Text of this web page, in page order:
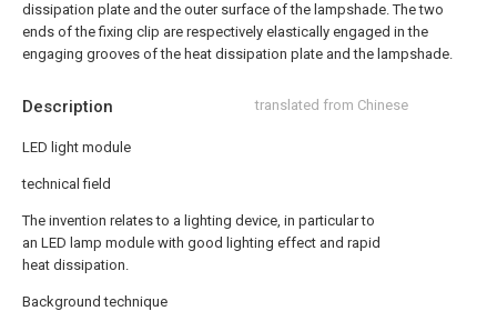
Description translated from Chinese
LED light module
technical field
The invention relates to a lighting device, in particular to
an LED lamp module with good lighting effect and rapid
heat dissipation.
Background technique
dissipation plate and the outer surface of the lampshade. The two
ends of the fixing clip are respectively elastically engaged in the
engaging grooves of the heat dissipation plate and the lampshade.